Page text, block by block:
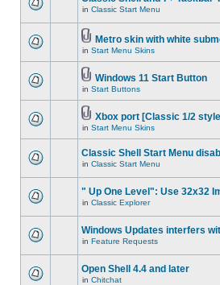
in Classic Start Menu
Metro skin with white
in Start Menu Skins
Windows 11 Start Button
in Start Buttons
Xbox port [Classic 1/2
in Start Menu Skins
Classic Shell Start Menu
in Classic Start Menu
" Up One Level": Use 32x32
in Classic Explorer
Windows Updates interfers
in Feature Requests
Open Shell 4.4 and later
in Chitchat